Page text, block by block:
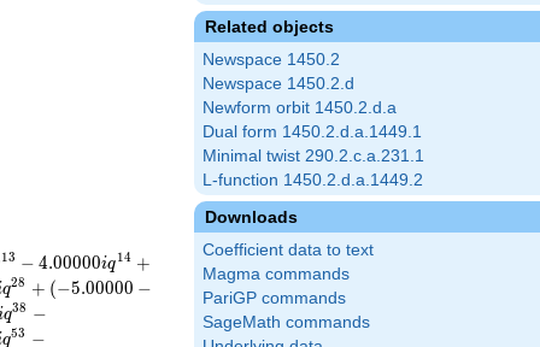
Related objects
Newspace 1450.2
Newspace 1450.2.d
Newform orbit 1450.2.d.a
Dual form 1450.2.d.a.1449.1
Minimal twist 290.2.c.a.231.1
L-function 1450.2.d.a.1449.2
Downloads
Coefficient data to text
Magma commands
PariGP commands
SageMath commands
13 − 4.00000iq14 +
q28 + (−5.00000 −
q38 −
q53 −